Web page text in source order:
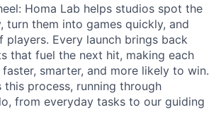
Homa Lab helps studios spot the
turn them into games quickly, and
players. Every launch brings back
that fuel the next hit, making each
smarter, and more likely to win.
this process, running through
from everyday tasks to our guiding